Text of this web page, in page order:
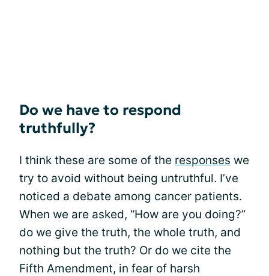
Do we have to respond
truthfully?
I think these are some of the responses we
try to avoid without being untruthful. I’ve
noticed a debate among cancer patients.
When we are asked, “How are you doing?”
do we give the truth, the whole truth, and
nothing but the truth? Or do we cite the
Fifth Amendment, in fear of harsh